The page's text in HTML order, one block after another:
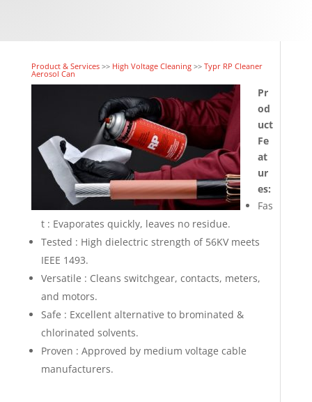
Product & Services>> High Voltage Cleaning>> Typr RP Cleaner
Aerosol Can
Pr
od
uct
Fe
at
ur
es:
Fas
t : Evaporates quickly, leaves no residue.
Tested : High dielectric strength of 56KV meets
IEEE 1493.
Versatile : Cleans switchgear, contacts, meters,
and motors.
Safe : Excellent alternative to brominated &
chlorinated solvents.
Proven : Approved by medium voltage cable
manufacturers.